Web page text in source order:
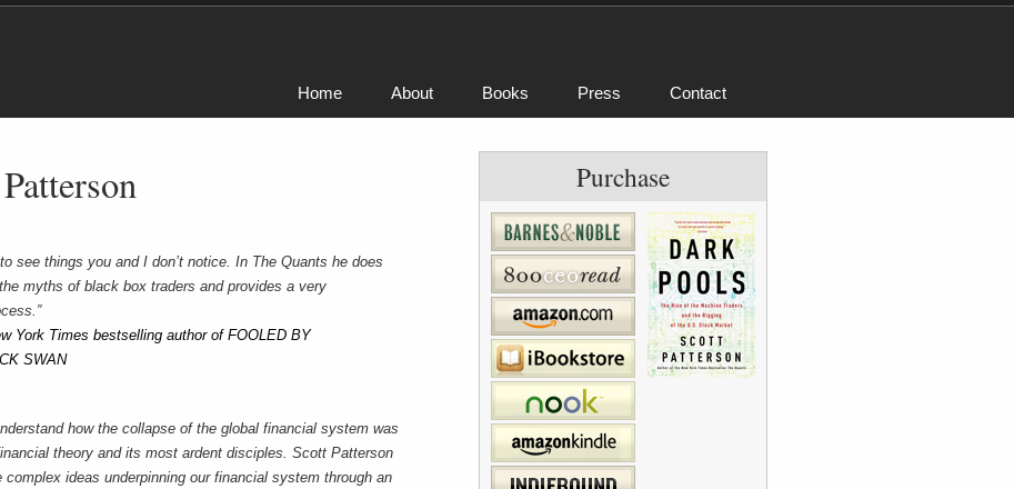
Home About Books Press Contact
see things you and I don’t notice. In The Quants he does
myths of black box traders and provides a very
York Times bestselling author of FOOLED BY
SWAN
how the collapse of the global financial system was
theory and its most ardent disciples. Scott Patterson
ideas underpinning our financial system through an
Purchase